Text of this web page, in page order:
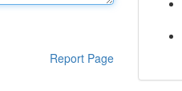
Report Page